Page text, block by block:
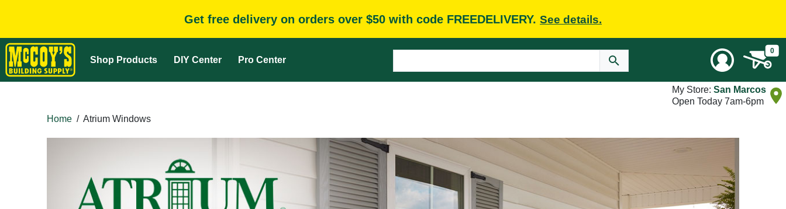
Get free delivery on orders over $50 with code FREEDELIVERY. See details.
Shop Products DIY Center Pro Center
0
My Store: San Marcos
Open Today 7am-6pm
Home / Atrium Windows